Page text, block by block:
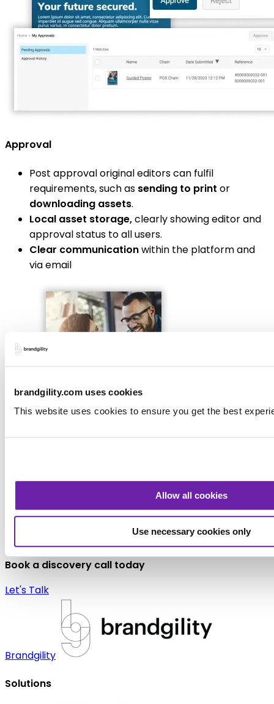
brandgility.com uses cookies
This website uses cookies to ensure you get the best
Allow all cookies
Use necessary cookies only
Approval
Post approval original editors can fulfil
requirements, such as sending to print or
downloading assets.
Local asset storage,clearly showing editor and
approval status to all users.
Clear communicationwithin the platform and
via email
Like to learn more about how Brandgility can help your
organization?
Book a discovery call today
Let's Talk
Brandgility
Solutions